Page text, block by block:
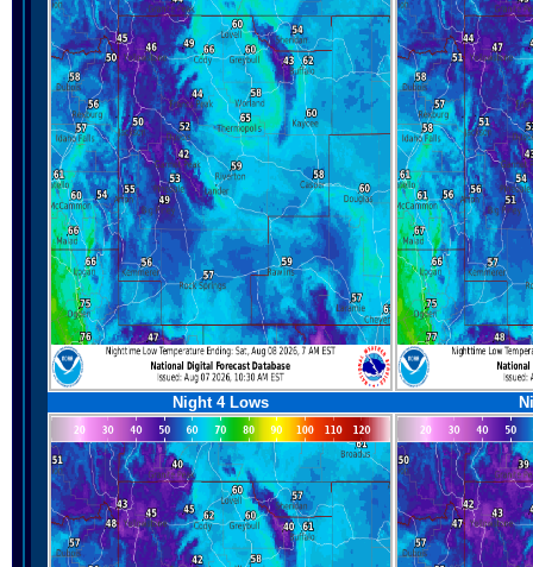
Night 4 Lows